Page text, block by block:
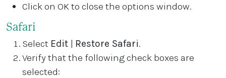
Click on OK to close the options window.
Safari
Select Edit | Restore Safari.
Verify that the following check boxes are
selected: